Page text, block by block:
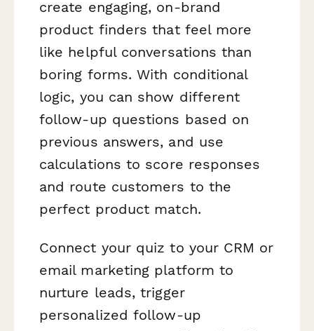
create engaging, on-brand
product finders that feel more
like helpful conversations than
boring forms. With conditional
logic, you can show different
follow-up questions based on
previous answers, and use
calculations to score responses
and route customers to the
perfect product match.
Connect your quiz to your CRM or
email marketing platform to
nurture leads, trigger
personalized follow-up